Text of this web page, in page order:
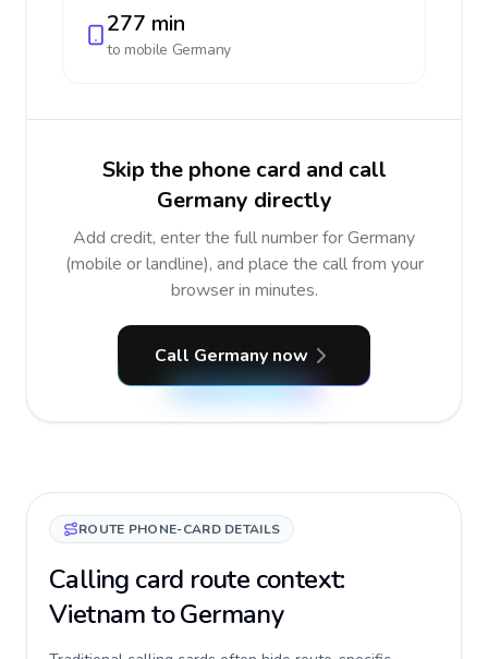
277 min
to mobile Germany
Skip the phone card and call
Germany directly
Add credit, enter the full number for Germany
(mobile or landline), and place the call from your
browser in minutes.
Call Germany now
ROUTE PHONE-CARD DETAILS
Calling card route context:
Vietnam to Germany